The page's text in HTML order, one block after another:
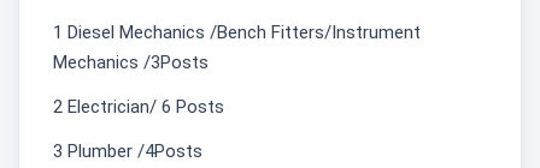
1 Diesel Mechanics /Bench Fitters/Instrument
Mechanics /3Posts
2 Electrician/ 6 Posts
3 Plumber /4Posts